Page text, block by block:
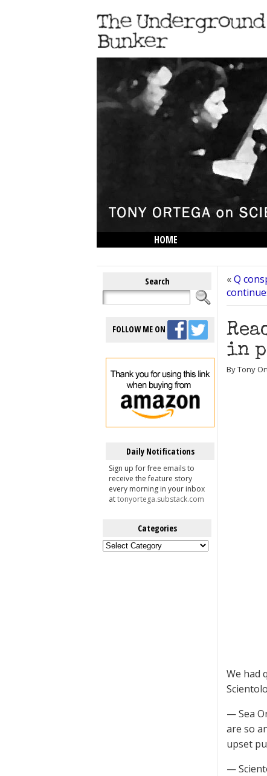
HOME
Search
FOLLOW ME ON
Daily Notifications
Sign up for free emails to
receive the feature story
every morning in your inbox
attonyortega.substack.com
Categories
Categories
«Q
in
By Tony
We had
— Sea
are so
upset
—